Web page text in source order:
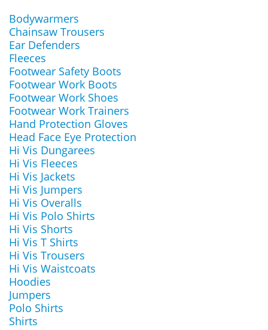
Bodywarmers
Chainsaw Trousers
Ear Defenders
Fleeces
Footwear Safety Boots
Footwear Work Boots
Footwear Work Shoes
Footwear Work Trainers
Hand Protection Gloves
Head Face Eye Protection
Hi Vis Dungarees
Hi Vis Fleeces
Hi Vis Jackets
Hi Vis Jumpers
Hi Vis Overalls
Hi Vis Polo Shirts
Hi Vis Shorts
Hi Vis T Shirts
Hi Vis Trousers
Hi Vis Waistcoats
Hoodies
Jumpers
Polo Shirts
Shirts